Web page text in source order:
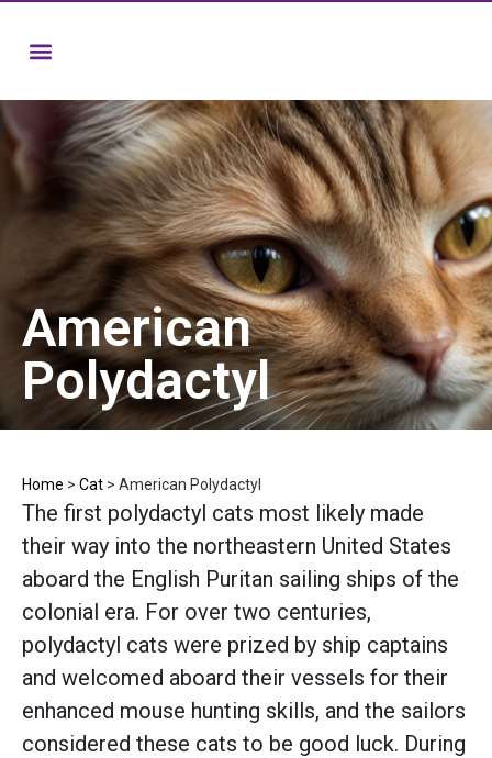
American
Polydactyl
Home > Cat > American Polydactyl
The first polydactyl cats most likely made
their way into the northeastern United States
aboard the English Puritan sailing ships of the
colonial era. For over two centuries,
polydactyl cats were prized by ship captains
and welcomed aboard their vessels for their
enhanced mouse hunting skills, and the sailors
considered these cats to be good luck. During